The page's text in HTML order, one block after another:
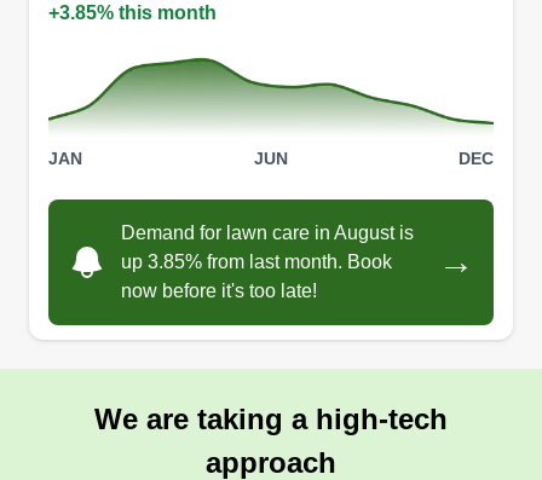
+3.85% this month
JAN JUN DEC
Demand for lawn care in August is
up 3.85% from last month. Book
now before it's too late!
→
We are taking a high-tech
approach